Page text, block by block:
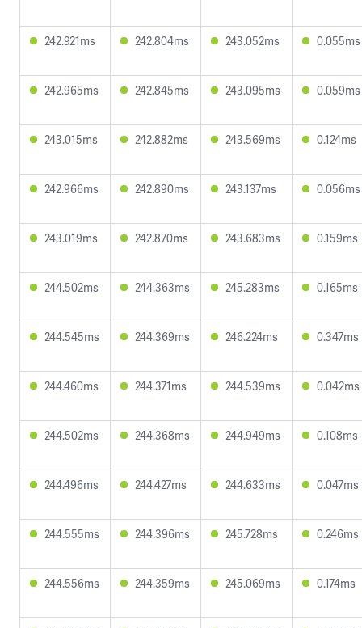
242.921ms 242.804ms 243.052ms 0.055ms
242.965ms 242.845ms 243.095ms 0.059ms
243.015ms 242.882ms 243.569ms 0.124ms
242.966ms 242.890ms 243.137ms 0.056ms
243.019ms 242.870ms 243.683ms 0.159ms
244.502ms 244.363ms 245.283ms 0.165ms
244.545ms 244.369ms 246.224ms 0.347ms
244.460ms 244.371ms 244.539ms 0.042ms
244.502ms 244.368ms 244.949ms 0.108ms
244.496ms 244.427ms 244.633ms 0.047ms
244.555ms 244.396ms 245.728ms 0.246ms
244.556ms 244.359ms 245.069ms 0.174ms